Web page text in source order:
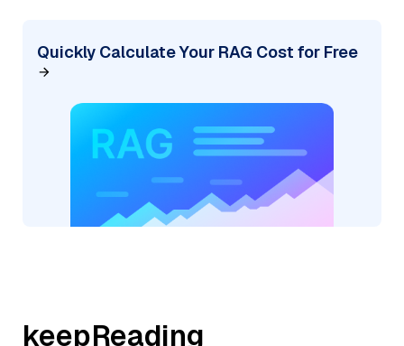
Quickly Calculate Your RAG Cost for Free
keepReading